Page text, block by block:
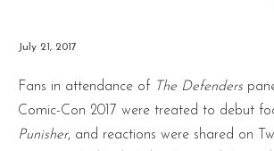
July 21, 2017
Fans in attendance of The Defenders
Comic-Con 2017 were treated to debut
Punisher, and reactions were shared on